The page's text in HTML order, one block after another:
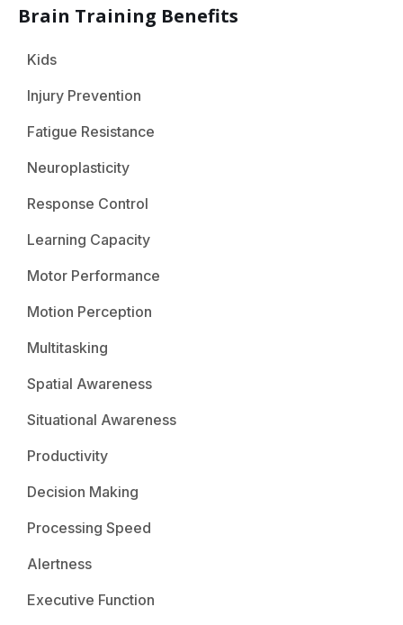
Brain Training Benefits
Kids
Injury Prevention
Fatigue Resistance
Neuroplasticity
Response Control
Learning Capacity
Motor Performance
Motion Perception
Multitasking
Spatial Awareness
Situational Awareness
Productivity
Decision Making
Processing Speed
Alertness
Executive Function